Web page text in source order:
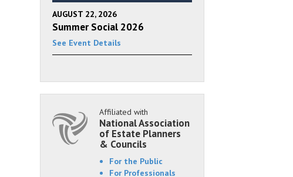
AUGUST 22, 2026
Summer Social 2026
See Event Details
Affiliated with
National Association
of Estate Planners
& Councils
For the Public
For Professionals